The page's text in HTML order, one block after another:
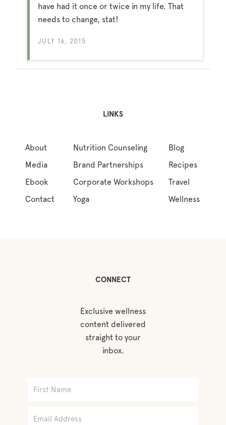
have had it once or twice in my life. That
needs to change, stat!
JULY 16, 2015
LINKS
About
Media
Ebook
Contact
Nutrition Counseling
Brand Partnerships
Corporate Workshops
Yoga
Blog
Recipes
Travel
Wellness
CONNECT
Exclusive wellness
content delivered
straight to your
inbox.